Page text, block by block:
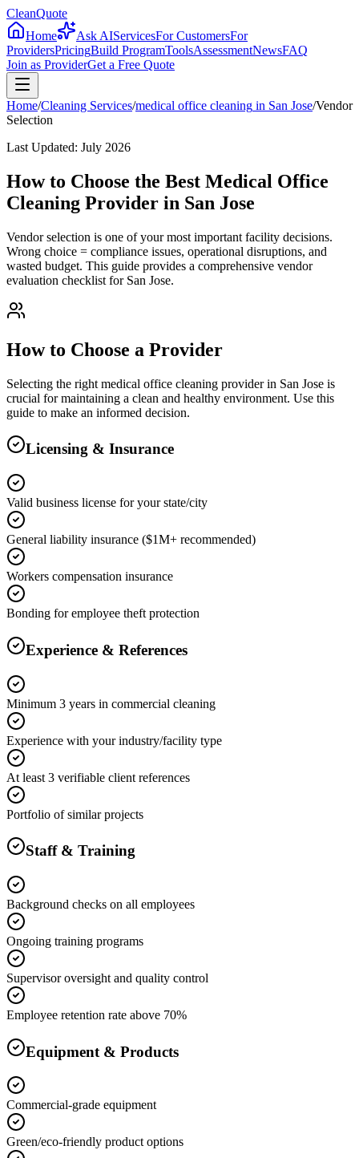
CleanQuote
Home
Ask AIServicesFor CustomersFor
ProvidersPricingBuild ProgramToolsAssessmentNewsFAQ
Join as ProviderGet a Free Quote
Home/Cleaning Services/medical office cleaning in San Jose/Vendor
Selection
Last Updated: July 2026
How to Choose the Best Medical Office
Cleaning Provider in San Jose
Vendor selection is one of your most important facility decisions.
Wrong choice = compliance issues, operational disruptions, and
wasted budget. This guide provides a comprehensive vendor
evaluation checklist for San Jose.
How to Choose a Provider
Selecting the right medical office cleaning provider in San Jose is
crucial for maintaining a clean and healthy environment. Use this
guide to make an informed decision.
Licensing & Insurance
Valid business license for your state/city
General liability insurance ($1M+ recommended)
Workers compensation insurance
Bonding for employee theft protection
Experience & References
Minimum 3 years in commercial cleaning
Experience with your industry/facility type
At least 3 verifiable client references
Portfolio of similar projects
Staff & Training
Background checks on all employees
Ongoing training programs
Supervisor oversight and quality control
Employee retention rate above 70%
Equipment & Products
Commercial-grade equipment
Green/eco-friendly product options